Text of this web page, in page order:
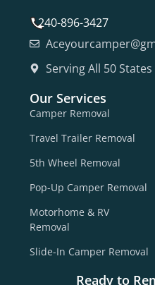
240-896-3427
Serving All 50 States
Our Services
Camper Removal
Travel Trailer Removal
5th Wheel Removal
Pop-Up Camper Removal
Motorhome & RV
Removal
Slide-In Camper Removal
Ready to